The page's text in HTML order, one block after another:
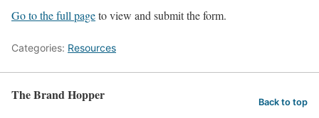
Go to the full pageto view and submit the form.
Categories: Resources
The Brand Hopper Back to top